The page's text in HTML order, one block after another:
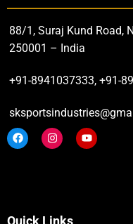
88/1, Suraj Kund Road,
250001 – India
+91-8941037333, +91-
Quick Links